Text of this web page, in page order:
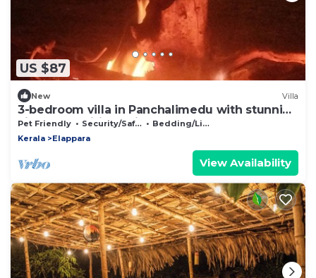
US $87
New Villa
3-bedroom villa in Panchalimedu with stunning
views, spa,wifi, bonfire, BBQ & !
Pet Friendly Security/Safety
Bedding/Linens
Kerala
Elappara
View Availability